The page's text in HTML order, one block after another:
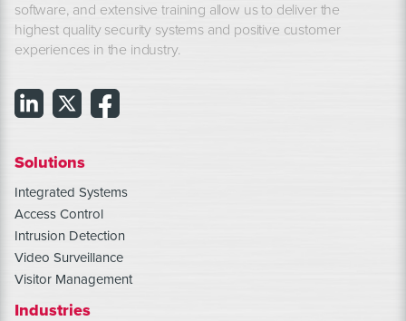
software, and extensive training allow us to deliver the
highest quality security systems and positive customer
experiences in the industry.
Solutions
Integrated Systems
Access Control
Intrusion Detection
Video Surveillance
Visitor Management
Industries